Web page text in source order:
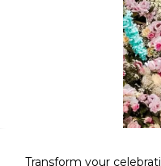
Transform your